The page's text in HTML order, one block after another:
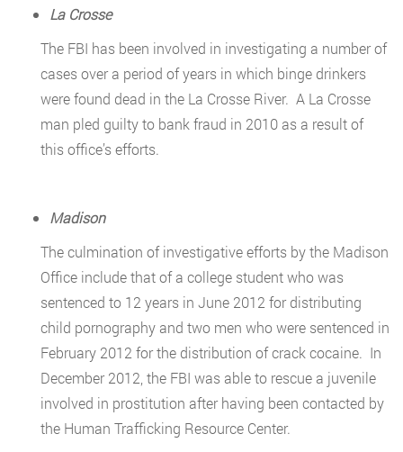
La Crosse
The FBI has been involved in investigating a number of
cases over a period of years in which binge drinkers
were found dead in the La Crosse River. A La Crosse
man pled guilty to bank fraud in 2010 as a result of
this office’s efforts.
Madison
The culmination of investigative efforts by the Madison
Office include that of a college student who was
sentenced to 12 years in June 2012 for distributing
child pornography and two men who were sentenced in
February 2012 for the distribution of crack cocaine. In
December 2012, the FBI was able to rescue a juvenile
involved in prostitution after having been contacted by
the Human Trafficking Resource Center.